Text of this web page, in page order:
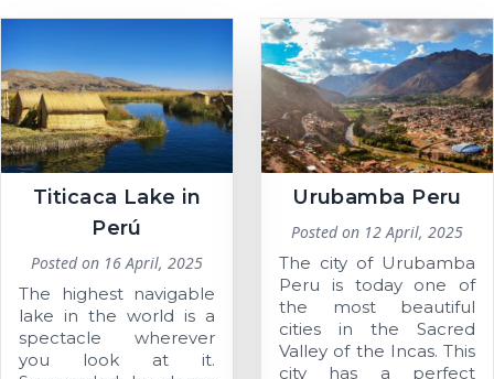
Titicaca Lake in
Perú
Posted on 16 April, 2025
The highest navigable
lake in the world is a
spectacle wherever
you look at it.
Urubamba Peru
Posted on 12 April, 2025
The city of Urubamba
Peru is today one of
the most beautiful
cities in the Sacred
Valley of the Incas. This
city has a perfect